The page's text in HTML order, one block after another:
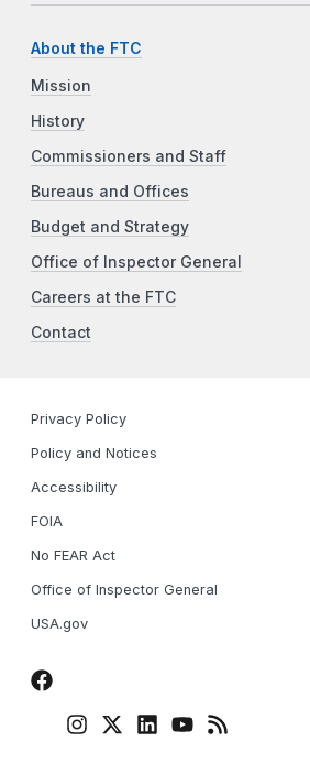
About the FTC
Mission
History
Commissioners and Staff
Bureaus and Offices
Budget and Strategy
Office of Inspector General
Careers at the FTC
Contact
Privacy Policy
Policy and Notices
Accessibility
FOIA
No FEAR Act
Office of Inspector General
USA.gov